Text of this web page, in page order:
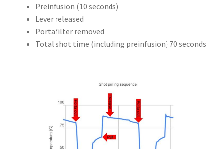
Preinfusion (10 seconds)
Lever released
Portafilter removed
Total shot time (including preinfusion) 70 seconds